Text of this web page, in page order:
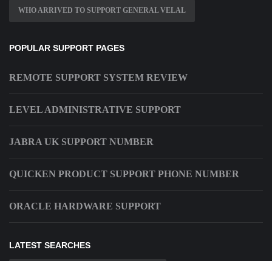
WHO ARRIVED TO SUPPORT GENERAL VELAL
POPULAR SUPPORT PAGES
REMOTE SUPPORT SYSTEM REVIEW
LEVEL ADMINISTRATIVE SUPPORT
JABRA UK SUPPORT NUMBER
QUICKEN PRODUCT SUPPORT PHONE NUMBER
ORACLE HARDWARE SUPPORT
LATEST SEARCHES